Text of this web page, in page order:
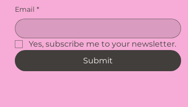
Email *
Yes, subscribe me to your newsletter.
Submit